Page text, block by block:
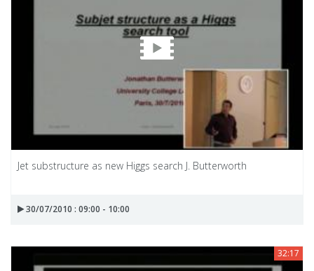
Jet substructure as new Higgs search J. Butterworth
30/07/2010 : 09:00 - 10:00
32:17